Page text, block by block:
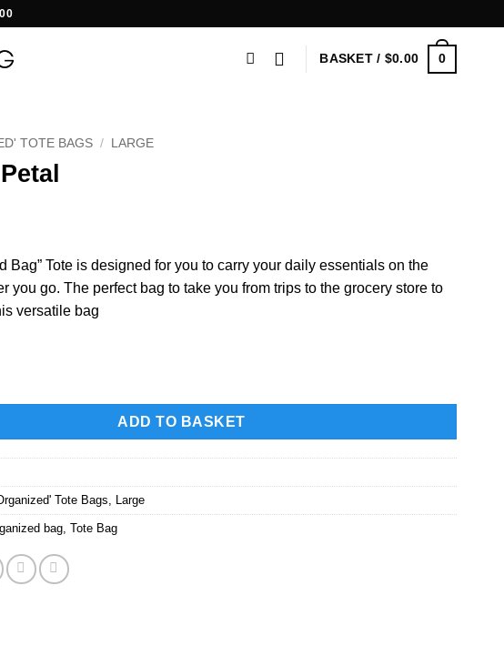
BASKET / $0.00 0
TOTE BAGS / LARGE
Bag” Tote is designed for you to carry your daily essentials on the
you go. The perfect bag to take you from trips to the grocery store to
versatile bag
ADD TO BASKET
Tote Bags, Large
bag, Tote Bag